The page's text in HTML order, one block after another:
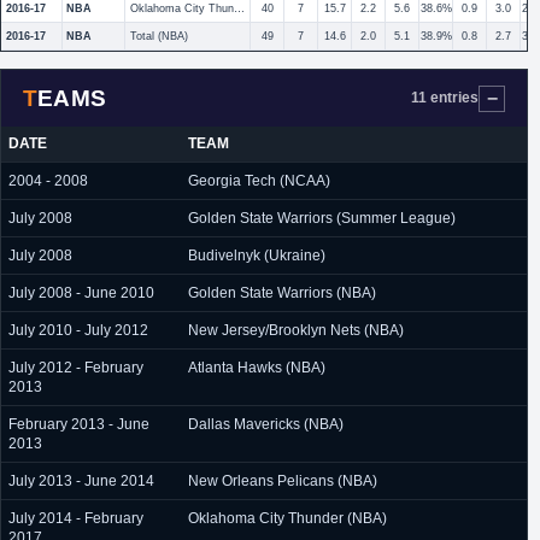
2016-17 NBA Oklahoma City Thunder 40 7 15.7 2.2 5.6 38.6% 0.9 3.0
2016-17 NBA Total (NBA) 49 7 14.6 2.0 5.1 38.9% 0.8 2.7
TEAMS 11 entries
DATE TEAM
2004 - 2008 Georgia Tech (NCAA)
July 2008 Golden State Warriors (Summer League)
July 2008 Budivelnyk (Ukraine)
July 2008 - June 2010 Golden State Warriors (NBA)
July 2010 - July 2012 New Jersey/Brooklyn Nets (NBA)
July 2012 - February
2013
Atlanta Hawks (NBA)
February 2013 - June
2013
Dallas Mavericks (NBA)
July 2013 - June 2014 New Orleans Pelicans (NBA)
July 2014 - February
Oklahoma City Thunder (NBA)